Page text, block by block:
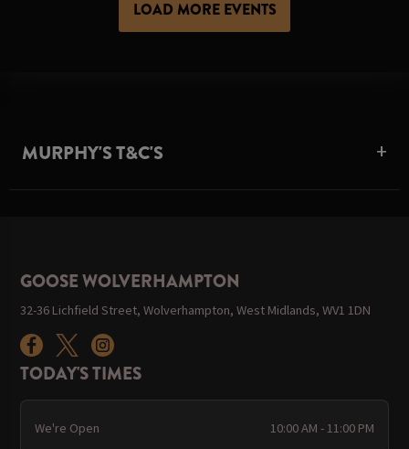
LOAD MORE EVENTS
MURPHY'S T&C'S
GOOSE WOLVERHAMPTON
32-36 Lichfield Street, Wolverhampton, West Midlands, WV1 1DN
TODAY'S TIMES
We're Open 10:00 AM - 11:00 PM